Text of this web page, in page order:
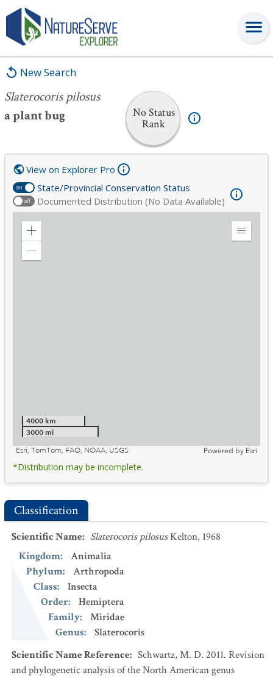
New Search
Slaterocoris pilosus
a plant bug
No Status
Rank
Slaterocoris pilosus
on State/Provincial Conservation Status
off Documented Distribution (No Data Available)
View on Explorer Pro
Zoom
Expand
4000 km
3000 mi
Esri, TomTom, FAO, NOAA, USGS
Powered by Esri
*Distribution may be incomplete.
Classification
Scientific Name: Slaterocoris pilosusKelton, 1968
Kingdom:
Animalia
Phylum:
Arthropoda
Class:
Insecta
Order:
Hemiptera
Family:
Miridae
Genus:
Slaterocoris
Scientific Name Reference: Schwartz, M. D. 2011. Revision
and phylogenetic analysis of the North American genus